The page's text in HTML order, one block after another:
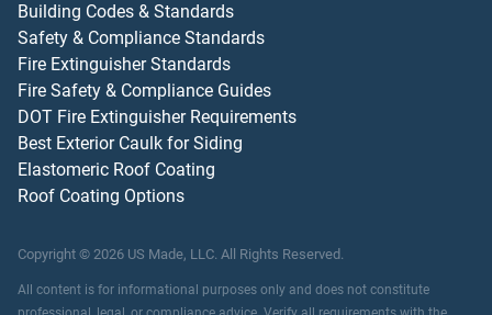
Building Codes & Standards
Safety & Compliance Standards
Fire Extinguisher Standards
Fire Safety & Compliance Guides
DOT Fire Extinguisher Requirements
Best Exterior Caulk for Siding
Elastomeric Roof Coating
Roof Coating Options
Copyright © 2026 US Made, LLC. All Rights Reserved.
All content is for informational purposes only and does not constitute